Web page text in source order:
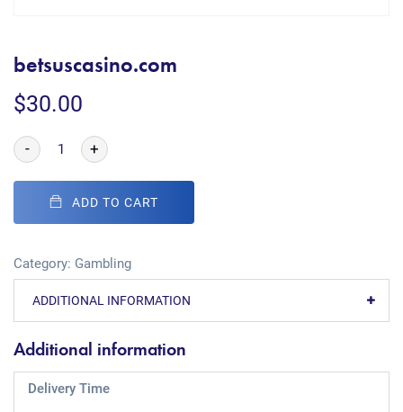
betsuscasino.com
$30.00
- +
ADD TO CART
Category: Gambling
ADDITIONAL INFORMATION
Additional information
Delivery Time